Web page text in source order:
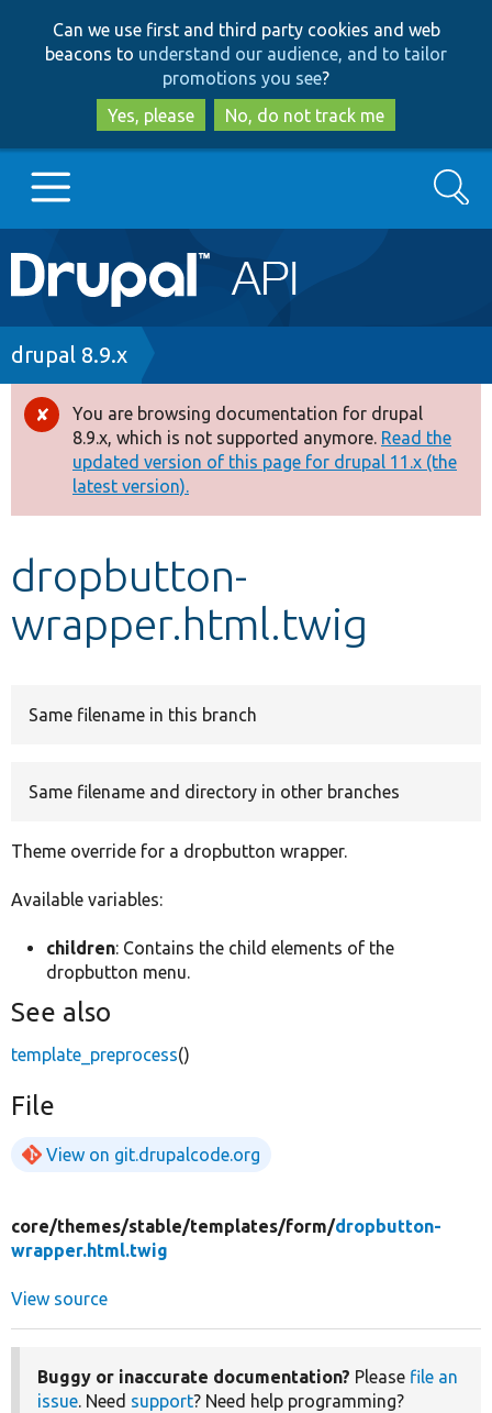
to
main
content
to
search
Can we use first and third party cookies and web
beacons to understand our audience, and to tailor
promotions you see?
Yes, please
No, do not track me
Main
navigation
Go to Drupal.org
Drupal 8+
Other projects
Develop for Drupal
Search
Breadcrumb
drupal 8.9.x
Error
message
You are browsing documentation for drupal
8.9.x, which is not supported anymore. Read the
updated version of this page for drupal 11.x (the
latest version).
dropbutton-
wrapper.html.twig
Same filename in this branch
Same filename and directory in other branches
Theme override for a dropbutton wrapper.
Available variables:
children: Contains the child elements of the
dropbutton menu.
See also
template_preprocess()
File
View on git.drupalcode.org
core/themes/stable/templates/form/dropbutton-
wrapper.html.twig
View source
Buggy or inaccurate documentation? Please file an
issue. Need support? Need help programming?